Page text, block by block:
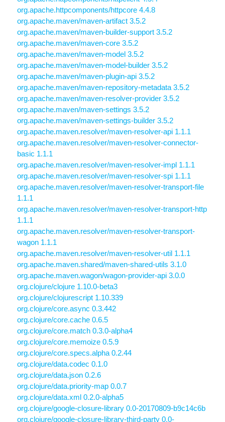
org.apache.httpcomponents/httpcore 4.4.8
org.apache.maven/maven-artifact 3.5.2
org.apache.maven/maven-builder-support 3.5.2
org.apache.maven/maven-core 3.5.2
org.apache.maven/maven-model 3.5.2
org.apache.maven/maven-model-builder 3.5.2
org.apache.maven/maven-plugin-api 3.5.2
org.apache.maven/maven-repository-metadata 3.5.2
org.apache.maven/maven-resolver-provider 3.5.2
org.apache.maven/maven-settings 3.5.2
org.apache.maven/maven-settings-builder 3.5.2
org.apache.maven.resolver/maven-resolver-api 1.1.1
org.apache.maven.resolver/maven-resolver-connector-
basic 1.1.1
org.apache.maven.resolver/maven-resolver-impl 1.1.1
org.apache.maven.resolver/maven-resolver-spi 1.1.1
org.apache.maven.resolver/maven-resolver-transport-file
1.1.1
org.apache.maven.resolver/maven-resolver-transport-http
1.1.1
org.apache.maven.resolver/maven-resolver-transport-
wagon 1.1.1
org.apache.maven.resolver/maven-resolver-util 1.1.1
org.apache.maven.shared/maven-shared-utils 3.1.0
org.apache.maven.wagon/wagon-provider-api 3.0.0
org.clojure/clojure 1.10.0-beta3
org.clojure/clojurescript 1.10.339
org.clojure/core.async 0.3.442
org.clojure/core.cache 0.6.5
org.clojure/core.match 0.3.0-alpha4
org.clojure/core.memoize 0.5.9
org.clojure/core.specs.alpha 0.2.44
org.clojure/data.codec 0.1.0
org.clojure/data.json 0.2.6
org.clojure/data.priority-map 0.0.7
org.clojure/data.xml 0.2.0-alpha5
org.clojure/google-closure-library 0.0-20170809-b9c14c6b
org.clojure/google-closure-library-third-party 0.0-